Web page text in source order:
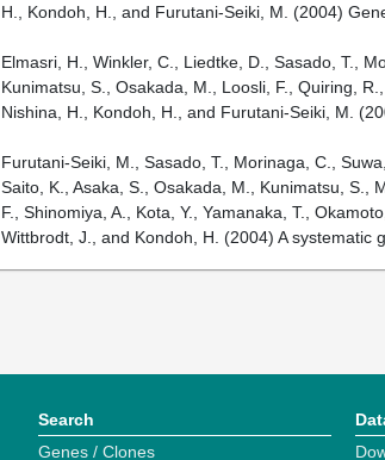
H., Kondoh, H., and Furutani-Seiki, M. (2004)
Elmasri, H., Winkler, C., Liedtke, D., Sasado, T.,
Kunimatsu, S., Osakada, M., Loosli, F., Quiring,
Nishina, H., Kondoh, H., and Furutani-Seiki, M.
Furutani-Seiki, M., Sasado, T., Morinaga, C.,
Saito, K., Asaka, S., Osakada, M., Kunimatsu, S.,
F., Shinomiya, A., Kota, Y., Yamanaka, T.,
Wittbrodt, J., and Kondoh, H. (2004) A
Search
Genes / Clones